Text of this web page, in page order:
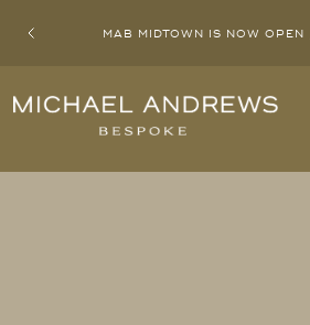
PreviousMAB MIDTOWN IS NOW OPEN